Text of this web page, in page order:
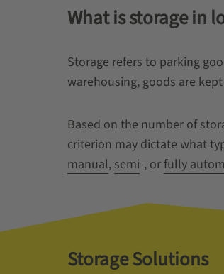
What is storage in
Storage refers to parking
warehousing, goods are
Based on the number of
criterion may dictate what
manual, semi-, orfully
Storage Solutions